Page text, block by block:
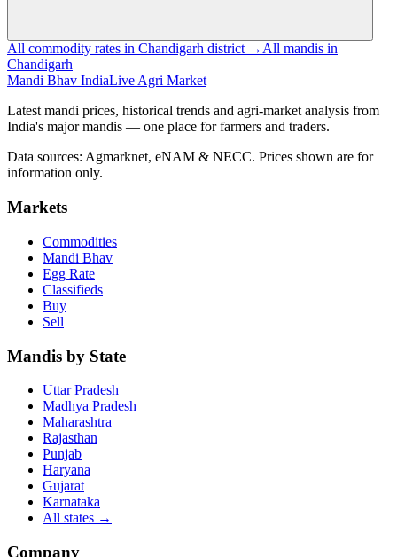
All commodity rates in Chandigarh district →All mandis in
Chandigarh
Mandi Bhav IndiaLive Agri Market
Latest mandi prices, historical trends and agri-market analysis from
India's major mandis — one place for farmers and traders.
Data sources: Agmarknet, eNAM & NECC. Prices shown are for
information only.
Markets
Commodities
Mandi Bhav
Egg Rate
Classifieds
Buy
Sell
Mandis by State
Uttar Pradesh
Madhya Pradesh
Maharashtra
Rajasthan
Punjab
Haryana
Gujarat
Karnataka
All states →
Company